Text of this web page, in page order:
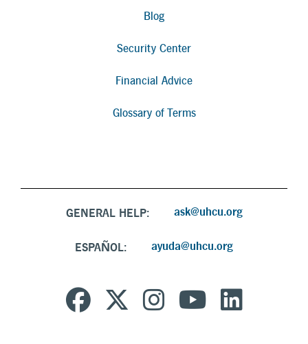
Blog
Security Center
Financial Advice
Glossary of Terms
GENERAL HELP: ask@uhcu.org
ESPAÑOL: ayuda@uhcu.org